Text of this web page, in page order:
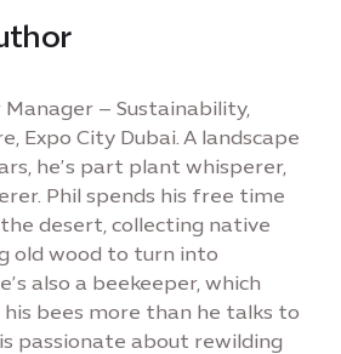
Manager – Sustainability,
Expo City Dubai. A landscape
he’s part plant whisperer,
Phil spends his free time
desert, collecting native
old wood to turn into
also a beekeeper, which
bees more than he talks to
passionate about rewilding